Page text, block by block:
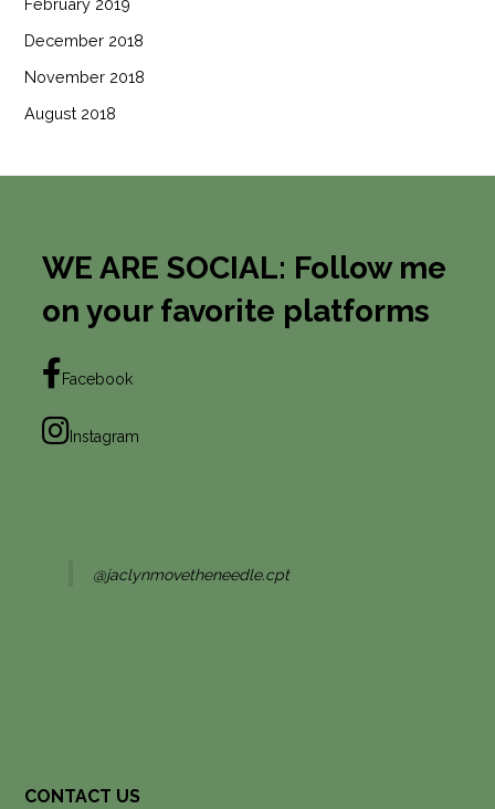
February 2019
December 2018
November 2018
August 2018
WE ARE SOCIAL: Follow me
on your favorite platforms
Facebook
Instagram
@jaclynmovetheneedle.cpt
CONTACT US